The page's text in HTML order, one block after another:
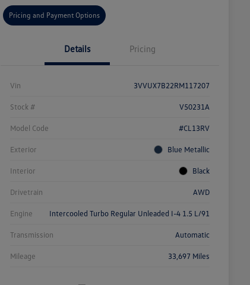
Pricing and Payment Options
Details Pricing
Vin 3VVUX7B22RM117207
Stock # V50231A
Model Code #CL13RV
Exterior Blue Metallic
Interior Black
Drivetrain AWD
Engine Intercooled Turbo Regular Unleaded I-4 1.5 L/91
Transmission Automatic
Mileage 33,697 Miles